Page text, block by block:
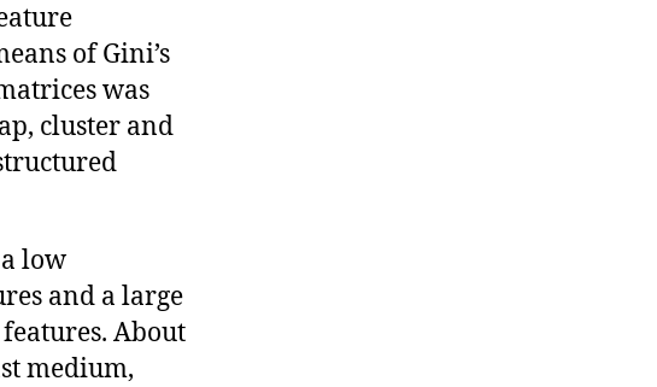
of Gini’s
was
cluster and
low
and a large
About
medium,